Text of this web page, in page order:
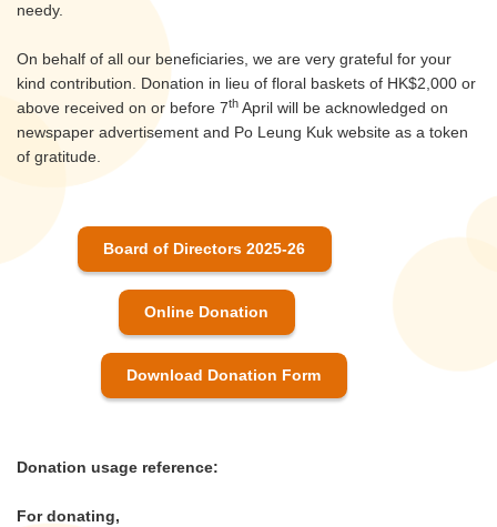
needy.
On behalf of all our beneficiaries, we are very grateful for your
kind contribution. Donation in lieu of floral baskets of HK$2,000 or
above received on or before 7th April will be acknowledged on
newspaper advertisement and Po Leung Kuk website as a token
of gratitude.
Board of Directors 2025-26
Online Donation
Download Donation Form
Donation usage reference:
For donating,